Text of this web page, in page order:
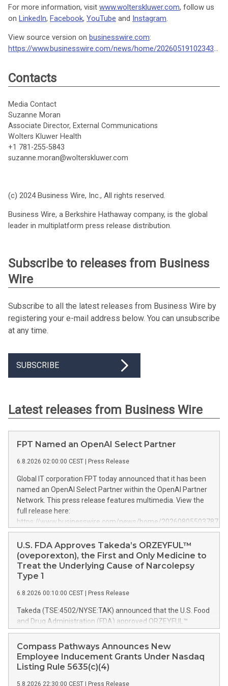
For more information, visit www.wolterskluwer.com, follow us
on LinkedIn, Facebook, YouTube and Instagram.
View source version on businesswire.com:
https://www.businesswire.com/news/home/20260519102343/en/
Contacts
Media Contact
Suzanne Moran
Associate Director, External Communications
Wolters Kluwer Health
+1 781-255-5843
suzanne.moran@wolterskluwer.com
(c) 2024 Business Wire, Inc., All rights reserved.
Business Wire, a Berkshire Hathaway company, is the global
leader in multiplatform press release distribution.
Subscribe to releases from Business
Wire
Subscribe to all the latest releases from Business Wire by
registering your e-mail address below. You can unsubscribe
at any time.
SUBSCRIBE
Latest releases from Business Wire
FPT Named an OpenAI Select Partner
6.8.2026 02:00:00 CEST Press Release
Global IT corporation FPT today announced that it has been
named an OpenAI Select Partner within the OpenAI Partner
Network. This press release features multimedia. View the
full release here:
https://www.businesswire.com/news/home/20260805503787/
FPT Named an OpenAI Select Partner The OpenAI Partner
Network is a global program for partners to build, sell, and
deliver AI solutions with OpenAI. It brings together partners
with deep industry expertise, delivery capabilities, and
customer relationships while equipping them with resources,
frontier models and products and turn them into
measurable impact. As an OpenAI Select Partner, FPT will
continue working with OpenAI to help organizations build,
deploy, and scale AI solutions responsibly and effectively.
every token and stronger performance per dollar with
GPT‑5.6, while using ChatGPT Work to turn ambitious goals
into
U.S. FDA Approves Takeda’s ORZEYFUL™
(oveporexton), the First and Only Medicine to
Treat the Underlying Cause of Narcolepsy
Type 1
6.8.2026 00:10:00 CEST Press Release
Takeda (TSE:4502/NYSE:TAK) announced that the U.S. Food
and Drug Administration (FDA) approved ORZEYFUL™
(oveporexton), an oral orexin receptor 2 (OX2R) agonist, for
the treatment of narcolepsy type 1 (NT1, narcolepsy with
cataplexy) in adults.* The persistent 24-hour nature of NT1
is driven by orexin deficiency and can severely impact
Compass Pathways Announces New
Employee Inducement Grants Under Nasdaq
Listing Rule 5635(c)(4)
5.8.2026 22:30:00 CEST Press Release